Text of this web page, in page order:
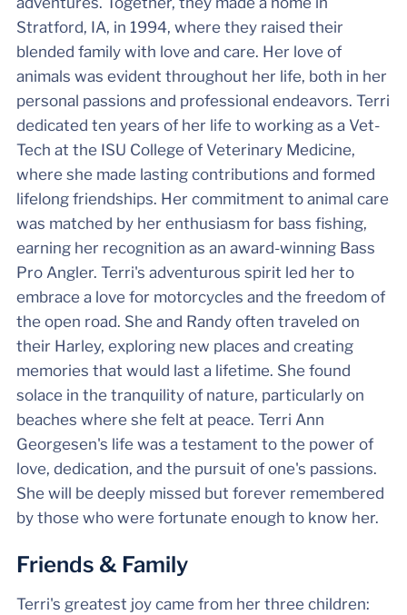
Stratford, IA, in 1994, where they raised their
blended family with love and care. Her love of
animals was evident throughout her life, both in her
personal passions and professional endeavors. Terri
dedicated ten years of her life to working as a Vet-
Tech at the ISU College of Veterinary Medicine,
where she made lasting contributions and formed
lifelong friendships. Her commitment to animal care
was matched by her enthusiasm for bass fishing,
earning her recognition as an award-winning Bass
Pro Angler. Terri's adventurous spirit led her to
embrace a love for motorcycles and the freedom of
the open road. She and Randy often traveled on
their Harley, exploring new places and creating
memories that would last a lifetime. She found
solace in the tranquility of nature, particularly on
beaches where she felt at peace. Terri Ann
Georgesen's life was a testament to the power of
love, dedication, and the pursuit of one's passions.
She will be deeply missed but forever remembered
by those who were fortunate enough to know her.
Friends & Family
Terri's greatest joy came from her three children: